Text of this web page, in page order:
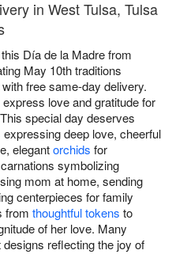
in West Tulsa, Tulsa
Día de la Madre from
May 10th traditions
free same-day delivery.
love and gratitude for
special day deserves
expressing deep love, cheerful
elegantorchids for
symbolizing
mom at home, sending
centerpieces for family
from thoughtful tokens to
of her love. Many
reflecting the joy of